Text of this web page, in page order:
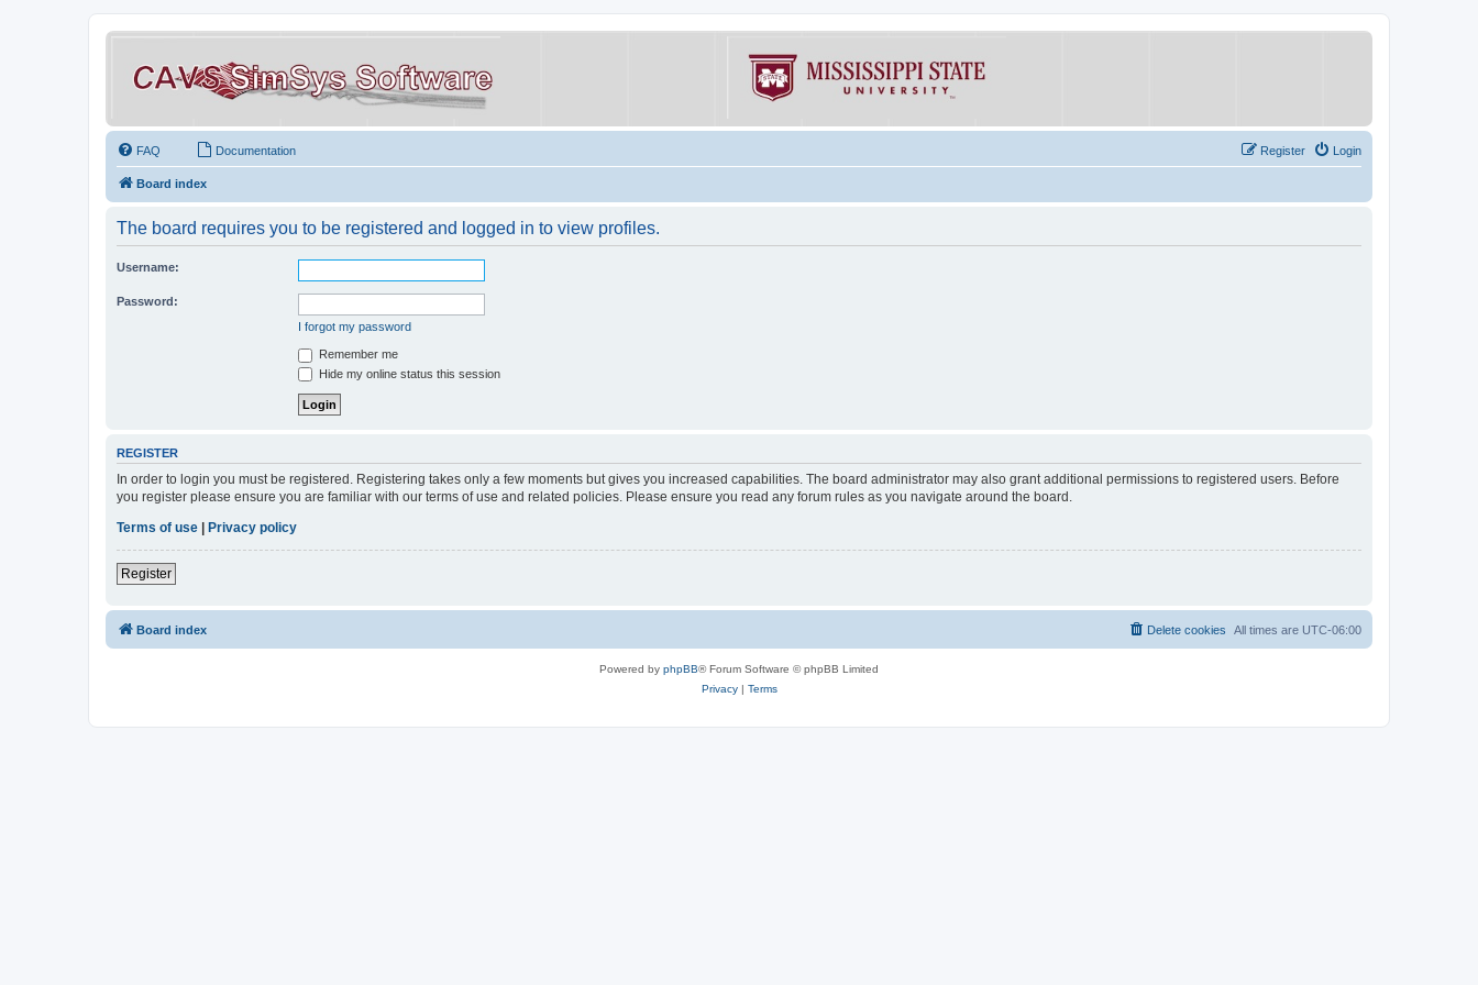
FAQ Documentation Login
Register
Board index
The board requires you to be registered and logged in to view profiles.
Username:
Password:
I forgot my password
Remember me
Hide my online status this session
REGISTER
In order to login you must be registered. Registering takes only a few moments but gives you increased capabilities. The board administrator may also grant additional permissions to registered users. Before
you register please ensure you are familiar with our terms of use and related policies. Please ensure you read any forum rules as you navigate around the board.
Terms of use | Privacy policy
Register
Board index All times are UTC-06:00
Delete cookies
Powered by phpBB® Forum Software © phpBB Limited
Privacy| Terms